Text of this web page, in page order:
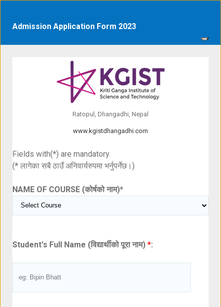
Admission Application Form 2023
Ratopul, Dhangadhi, Nepal
www.kgistdhangadhi.com
Fields with(*) are mandatory.
(* लागेका सबै ठाउँ अनिवार्यरुपमा भर्नुपर्नेछ।)
NAME OF COURSE (कोर्षको नाम)*
Student's Full Name (विद्यार्थीको पूरा नाम) *: